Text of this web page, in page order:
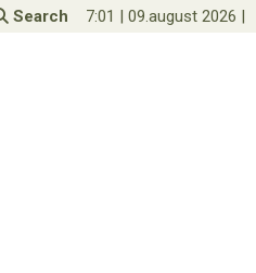
Search 7:01 | 09.august 2026 |